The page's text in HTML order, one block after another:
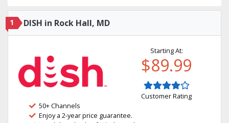
1 DISH in Rock Hall, MD
Starting At:
$89.99
Customer Rating
50+ Channels
Enjoy a 2-year price guarantee.